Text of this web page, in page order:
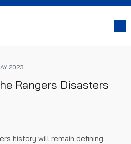
2023
Rangers Disasters
history will remain defining